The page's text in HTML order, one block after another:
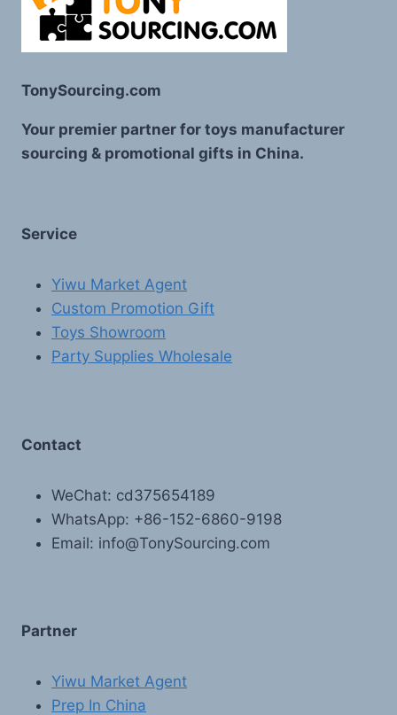
TonySourcing.com
Your premier partner for toys manufacturer
sourcing & promotional gifts in China.
Service
Yiwu Market Agent
Custom Promotion Gift
Toys Showroom
Party Supplies Wholesale
Contact
WeChat: cd375654189
WhatsApp: +86-152-6860-9198
Email: info@TonySourcing.com
Partner
Yiwu Market Agent
Prep In China